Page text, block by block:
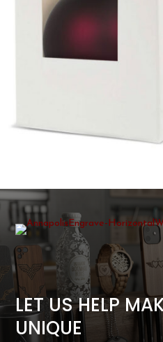
LET US HELP
UNIQUE